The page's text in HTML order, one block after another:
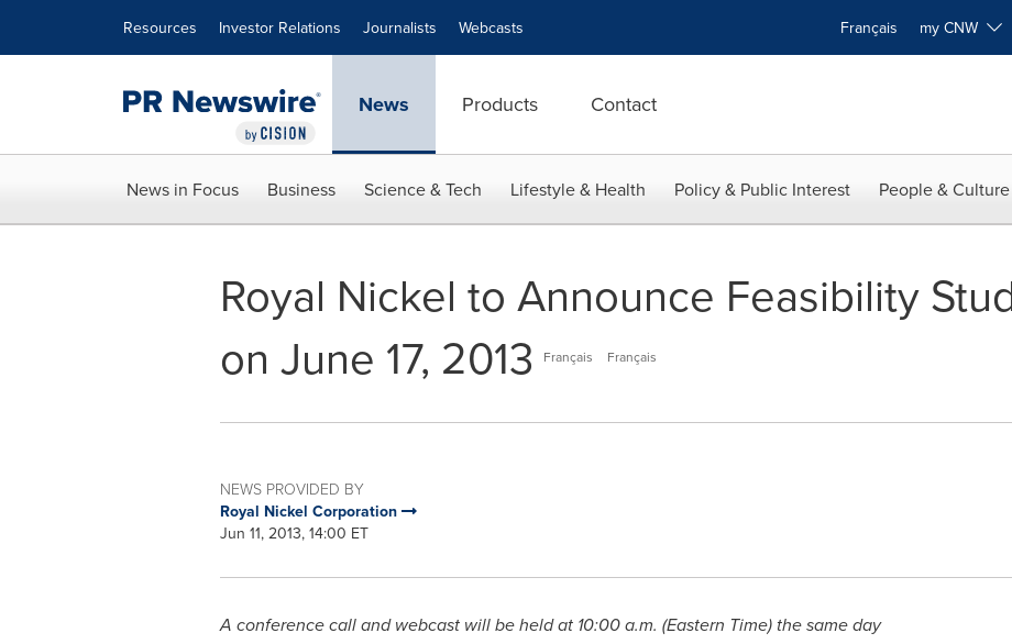
Resources Investor Relations Journalists Webcasts Français my CNW
News Products Contact
News in Focus Business Science & Tech Lifestyle & Health Policy & Public Interest People & Culture
Royal Nickel to Announce Feasibility
on June 17, 2013
Français Français
NEWS PROVIDED BY
Royal Nickel Corporation
Jun 11, 2013, 14:00 ET
A conference call and webcast will be held at 10:00 a.m. (Eastern Time) the same day